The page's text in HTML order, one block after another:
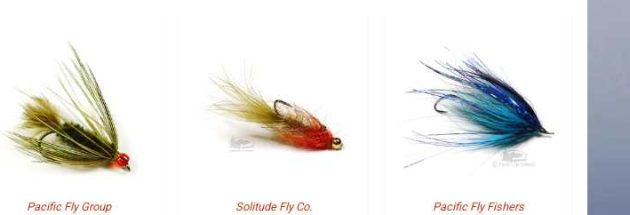
Pacific Fly Group Solitude Fly Co. Pacific Fly Fishers